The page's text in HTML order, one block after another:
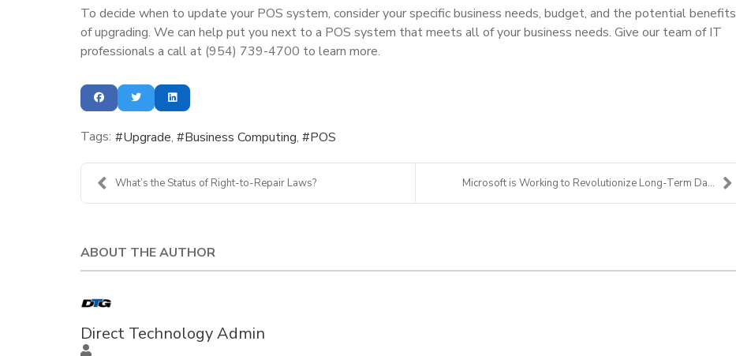
To decide when to update your POS system, consider your specific business needs, budget, and the potential benefits
of upgrading. We can help put you next to a POS system that meets all of your business needs. Give our team of IT
professionals a call at (954) 739-4700 to learn more.
Tags: Upgrade Business Computing POS
What’s the Status of Right-to-Repair Laws? Microsoft is Working to Revolutionize Long-Term Da...
ABOUT THE AUTHOR
Direct Technology Admin